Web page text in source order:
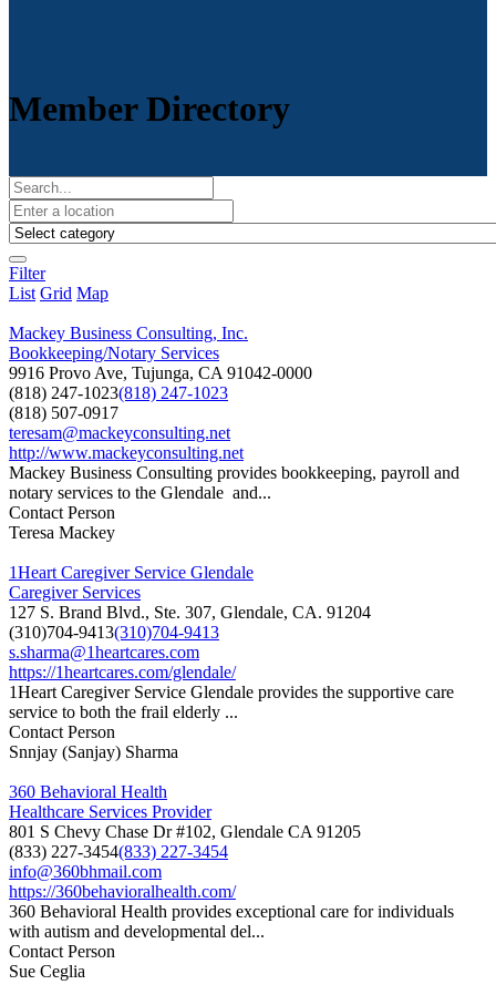
Member Directory
Filter
List Grid Map
Mackey Business Consulting, Inc.
Bookkeeping/Notary Services
9916 Provo Ave, Tujunga, CA 91042-0000
(818) 247-1023(818) 247-1023
(818) 507-0917
teresam@mackeyconsulting.net
http://www.mackeyconsulting.net
Mackey Business Consulting provides bookkeeping, payroll and
notary services to the Glendale and...
Contact Person
Teresa Mackey
1Heart Caregiver Service Glendale
Caregiver Services
127 S. Brand Blvd., Ste. 307, Glendale, CA. 91204
(310)704-9413(310)704-9413
s.sharma@1heartcares.com
https://1heartcares.com/glendale/
1Heart Caregiver Service Glendale provides the supportive care
service to both the frail elderly ...
Contact Person
Snnjay (Sanjay) Sharma
360 Behavioral Health
Healthcare Services Provider
801 S Chevy Chase Dr #102, Glendale CA 91205
(833) 227-3454(833) 227-3454
info@360bhmail.com
https://360behavioralhealth.com/
360 Behavioral Health provides exceptional care for individuals
with autism and developmental del...
Contact Person
Sue Ceglia